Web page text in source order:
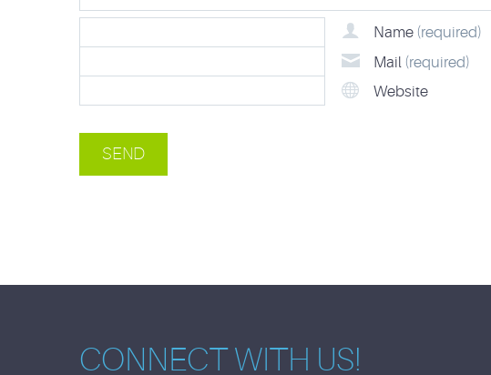
Name (required)
Mail (required)
Website
CONNECT WITH US!